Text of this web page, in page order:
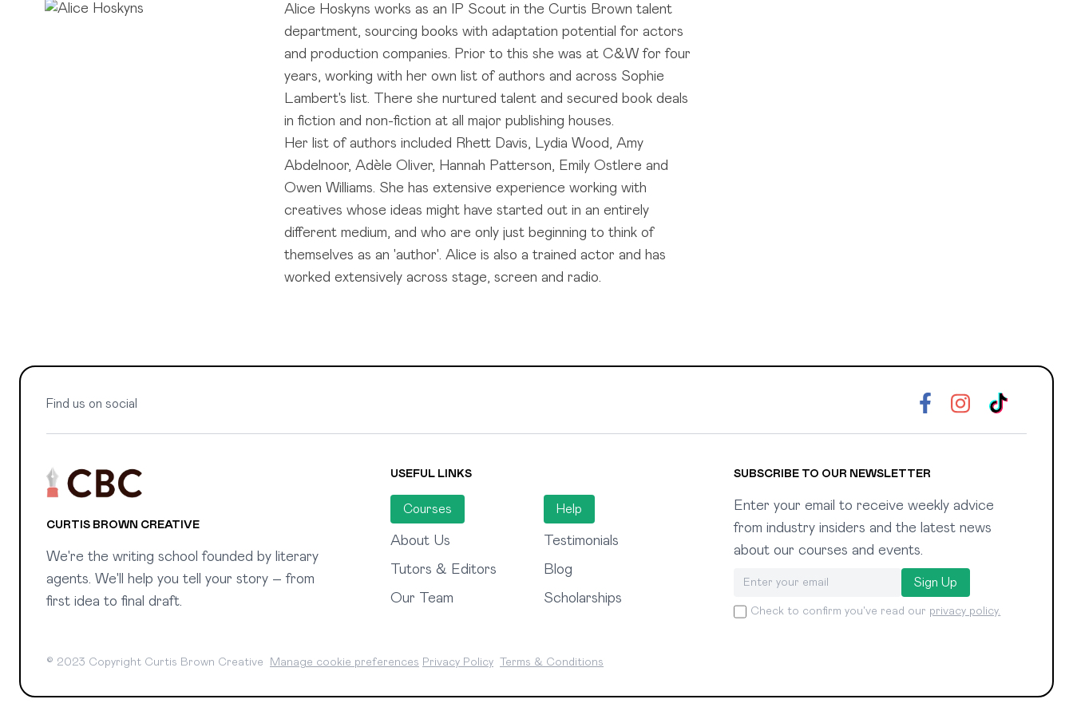
Alice Hoskyns works as an IP Scout in the Curtis Brown talent
department, sourcing books with adaptation potential for actors
and production companies. Prior to this she was at C&W for four
years, working with her own list of authors and across Sophie
Lambert's list. There she nurtured talent and secured book deals
in fiction and non-fiction at all major publishing houses.
Her list of authors included Rhett Davis, Lydia Wood, Amy
Abdelnoor, Adèle Oliver, Hannah Patterson, Emily Ostlere and
Owen Williams. She has extensive experience working with
creatives whose ideas might have started out in an entirely
different medium, and who are only just beginning to think of
themselves as an 'author'. Alice is also a trained actor and has
worked extensively across stage, screen and radio.
Find us on social
CURTIS BROWN CREATIVE
We're the writing school founded by literary
agents. We'll help you tell your story – from
first idea to final draft.
USEFUL LINKS
Courses
About Us
Tutors & Editors
Our Team
Help
Testimonials
Blog
Scholarships
SUBSCRIBE TO OUR NEWSLETTER
Enter your email to receive weekly advice
from industry insiders and the latest news
about our courses and events.
Sign Up
Check to confirm you've read our privacy policy.
© 2023 Copyright Curtis Brown Creative Manage cookie preferences Privacy Policy Terms & Conditions